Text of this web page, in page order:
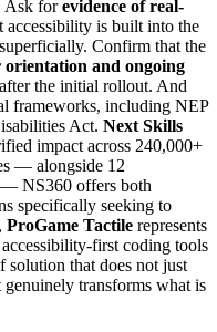
Ask forevidence of real-
accessibility is built into the
Confirm that the
and ongoing
the initial rollout. And
frameworks, including NEP
Act. Next Skills
impact across 240,000+
— alongside 12
— NS360 offers both
specifically seeking to
ProGame Tactile represents
first coding tools
that does not just
transforms what is